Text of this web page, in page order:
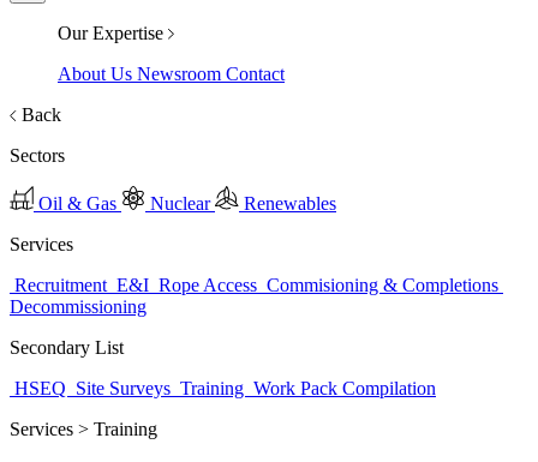
Our Expertise
About Us Newsroom Contact
Back
Sectors
Oil & Gas Nuclear
Renewables
Services
Recruitment E&I Rope Access Commisioning & Completions
Decommissioning
Secondary List
HSEQ Site Surveys Training Work Pack Compilation
Services > Training